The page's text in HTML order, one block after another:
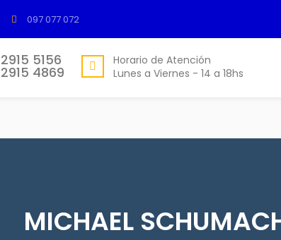
097 077 072
2915 5156
2915 4869
Horario de Atención
Lunes a Viernes - 14 a 18hs
MICHAEL